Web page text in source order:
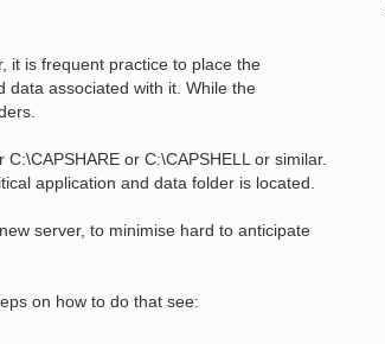
it is frequent practice to place the
data associated with it. While the
or C:\CAPSHELL or similar.
application and data folder is located.
server, to minimise hard to anticipate
on how to do that see: